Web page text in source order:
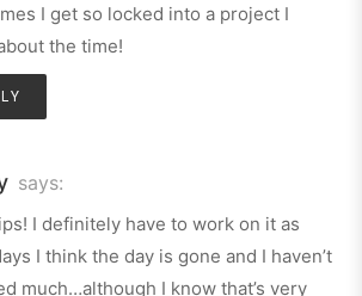
I get so locked into a project I
the time!
says:
I definitely have to work on it as
I think the day is gone and I haven’t
much…although I know that’s very